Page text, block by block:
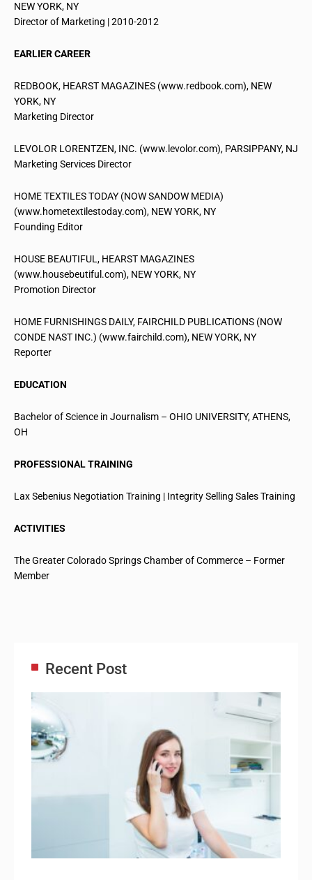
NEW YORK, NY
Director of Marketing | 2010-2012
EARLIER CAREER
REDBOOK, HEARST MAGAZINES (www.redbook.com), NEW
YORK, NY
Marketing Director
LEVOLOR LORENTZEN, INC. (www.levolor.com), PARSIPPANY, NJ
Marketing Services Director
HOME TEXTILES TODAY (NOW SANDOW MEDIA)
(www.hometextilestoday.com), NEW YORK, NY
Founding Editor
HOUSE BEAUTIFUL, HEARST MAGAZINES
(www.housebeutiful.com), NEW YORK, NY
Promotion Director
HOME FURNISHINGS DAILY, FAIRCHILD PUBLICATIONS (NOW
CONDE NAST INC.) (www.fairchild.com), NEW YORK, NY
Reporter
EDUCATION
Bachelor of Science in Journalism – OHIO UNIVERSITY, ATHENS,
OH
PROFESSIONAL TRAINING
Lax Sebenius Negotiation Training | Integrity Selling Sales Training
ACTIVITIES
The Greater Colorado Springs Chamber of Commerce – Former
Member
Recent Post